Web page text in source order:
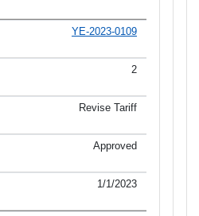
YE-2023-0109
2
Revise Tariff
Approved
1/1/2023